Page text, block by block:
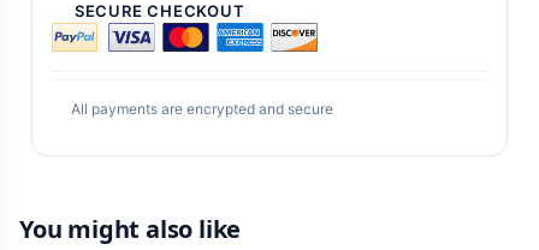
SECURE CHECKOUT
All payments are encrypted and secure
You might also like